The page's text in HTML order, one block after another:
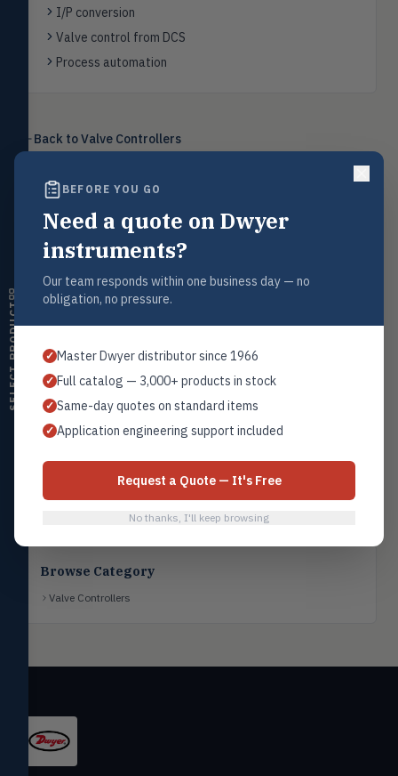
I/P conversion
Valve control from DCS
Process automation
Back toValve Controllers
Request a Quote
Contact our sales team for pricing, availability, and technical
support on this product.
1+201.419.6120
sales@warwicky.com
Browse Category
Valve Controllers
BEFORE YOU GO
Need a quote on Dwyer
instruments?
Our team responds within one business day — no
obligation, no pressure.
✓ Master Dwyer distributor since 1966
✓ Full catalog — 3,000+ products in stock
✓ Same-day quotes on standard items
✓ Application engineering support included
Request a Quote — It's Free
No thanks, I'll keep browsing
Magnehelic®, manometers, DP
switches & transmitters
Flow
Float, capacitive, conductivity,
ultrasonic switches
TEMPTemperature
controllers, thermometers
Humidity
RH transmitters, humidity/temp
combos, switches
AIRQAir Quality
monitors
Air Velocity
Windmeters, vaneometers, pitot
sensors
VALVValves
Globe valves, actuators, positioners,
MERC Mercoid
MISC
SELECT PRODUCT